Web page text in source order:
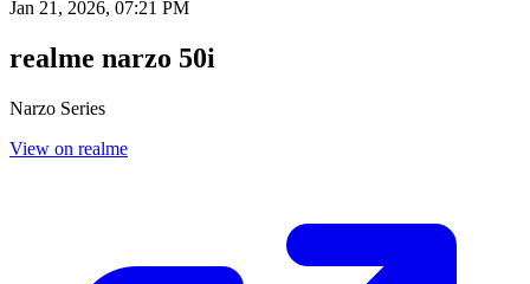
Jan 21, 2026, 07:21 PM
realme narzo 50i
Narzo Series
View on realme